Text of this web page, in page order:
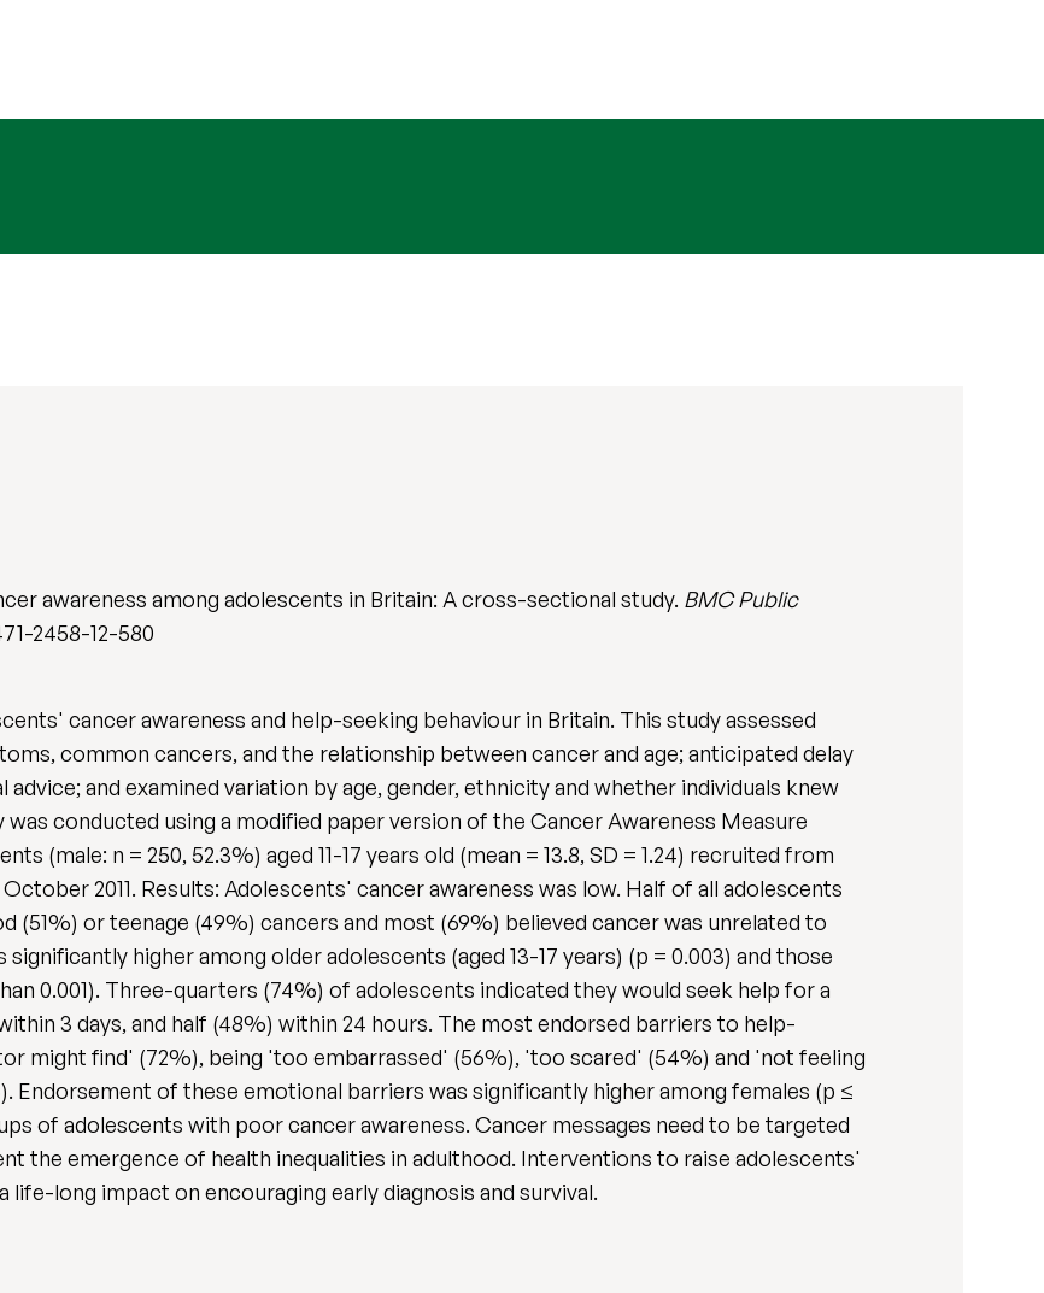
awareness among adolescents in Britain: A cross-sectional study. BMC Public
2458-12-580
cancer awareness and help-seeking behaviour in Britain. This study assessed
common cancers, and the relationship between cancer and age; anticipated delay
and examined variation by age, gender, ethnicity and whether individuals knew
conducted using a modified paper version of the Cancer Awareness Measure
(male: n = 250, 52.3%) aged 11-17 years old (mean = 13.8, SD = 1.24) recruited from
2011. Results: Adolescents' cancer awareness was low. Half of all adolescents
or teenage (49%) cancers and most (69%) believed cancer was unrelated to
higher among older adolescents (aged 13-17 years) (p = 0.003) and those
0.001). Three-quarters (74%) of adolescents indicated they would seek help for a
3 days, and half (48%) within 24 hours. The most endorsed barriers to help-
might find' (72%), being 'too embarrassed' (56%), 'too scared' (54%) and 'not feeling
of these emotional barriers was significantly higher among females (p ≤
of adolescents with poor cancer awareness. Cancer messages need to be targeted
the emergence of health inequalities in adulthood. Interventions to raise adolescents'
long impact on encouraging early diagnosis and survival.